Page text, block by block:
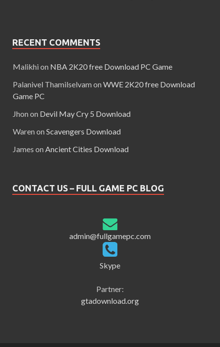
RECENT COMMENTS
Malikhi on NBA 2K20 free Download PC Game
Palanivel Thamilselvam on WWE 2K20 free Download
Game PC
Jhon on Devil May Cry 5 Download
Waren on Scavengers Download
James on Ancient Cities Download
CONTACT US – FULL GAME PC BLOG
admin@fullgamepc.com
Skype
Partner:
gtadownload.org